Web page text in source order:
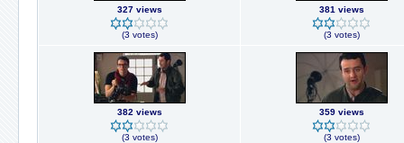
327 views
(3 votes)
381 views
(3 votes)
382 views
(3 votes)
359 views
(3 votes)